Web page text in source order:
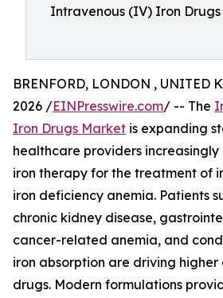
Intravenous (IV) Iron
BRENFORD, LONDON , UNITED
2026 /EINPresswire.com/ -- The
Iron Drugs Market is expanding
healthcare providers
iron therapy for the treatment of
iron deficiency anemia. Patients
chronic kidney disease,
cancer-related anemia, and
iron absorption are driving
drugs. Modern formulations